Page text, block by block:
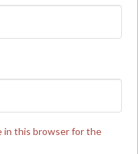
in this browser for the